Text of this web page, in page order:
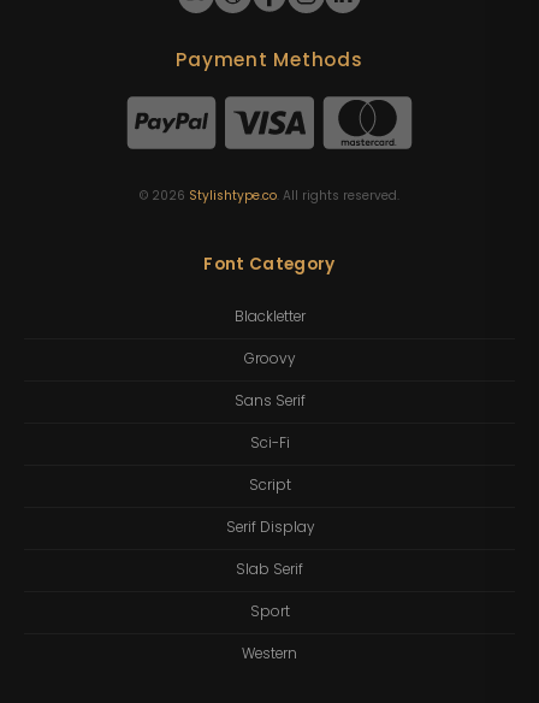
Payment Methods
© 2026 Stylishtype.co. All rights reserved.
Font Category
Blackletter
Groovy
Sans Serif
Sci-Fi
Script
Serif Display
Slab Serif
Sport
Western